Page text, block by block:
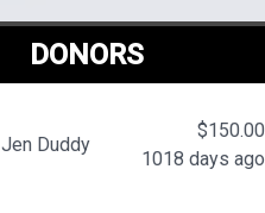
DONORS
Jen Duddy
$150.00
1018 days ago